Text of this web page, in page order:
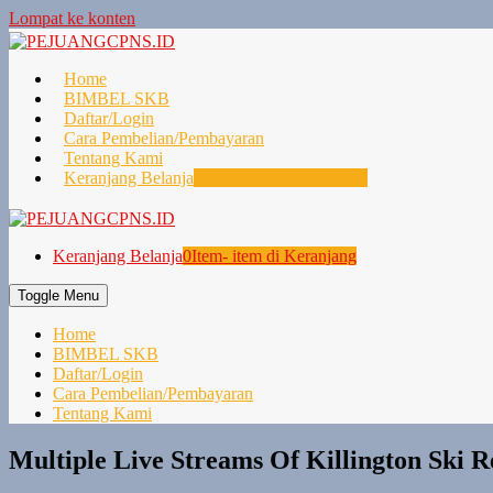
Lompat ke konten
Home
BIMBEL SKB
Daftar/Login
Cara Pembelian/Pembayaran
Tentang Kami
Keranjang Belanja
Keranjang Belanja0Item- item di Keranjang
Toggle Menu
Home
BIMBEL SKB
Daftar/Login
Cara Pembelian/Pembayaran
Tentang Kami
Multiple Live Streams Of Killington Ski